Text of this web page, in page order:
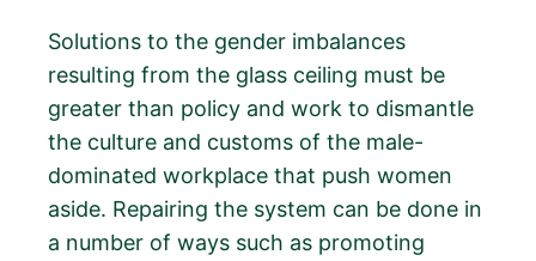
Solutions to the gender imbalances
resulting from the glass ceiling must be
greater than policy and work to dismantle
the culture and customs of the male-
dominated workplace that push women
aside. Repairing the system can be done in
a number of ways such as promoting